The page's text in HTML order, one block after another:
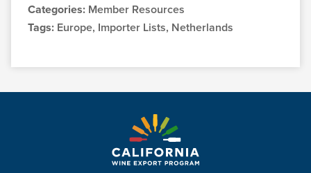
Categories: Member Resources
Tags: Europe, Importer Lists, Netherlands